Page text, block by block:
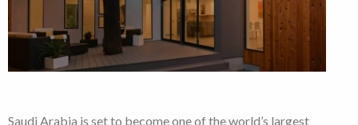
Saudi Arabia is set to become one of the world’s largest